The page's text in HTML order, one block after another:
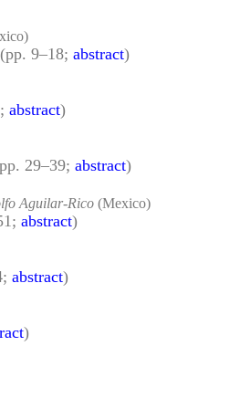
(pp. 9–18; abstract)
abstract)
29–39; abstract)
Aguilar-Rico (Mexico)
abstract)
abstract)
)